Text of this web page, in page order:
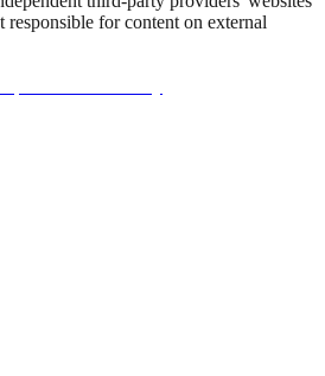
for content on external